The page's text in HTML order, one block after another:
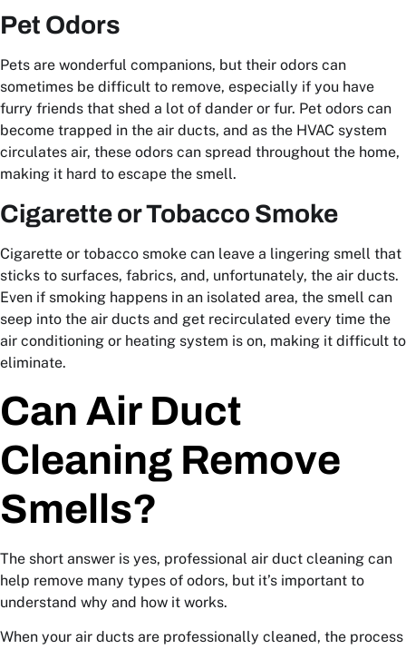
Pet Odors
Pets are wonderful companions, but their odors can
sometimes be difficult to remove, especially if you have
furry friends that shed a lot of dander or fur. Pet odors can
become trapped in the air ducts, and as the HVAC system
circulates air, these odors can spread throughout the home,
making it hard to escape the smell.
Cigarette or Tobacco Smoke
Cigarette or tobacco smoke can leave a lingering smell that
sticks to surfaces, fabrics, and, unfortunately, the air ducts.
Even if smoking happens in an isolated area, the smell can
seep into the air ducts and get recirculated every time the
air conditioning or heating system is on, making it difficult to
eliminate.
Can Air Duct
Cleaning Remove
Smells?
The short answer is yes, professional air duct cleaning can
help remove many types of odors, but it’s important to
understand why and how it works.
When your air ducts are professionally cleaned, the process